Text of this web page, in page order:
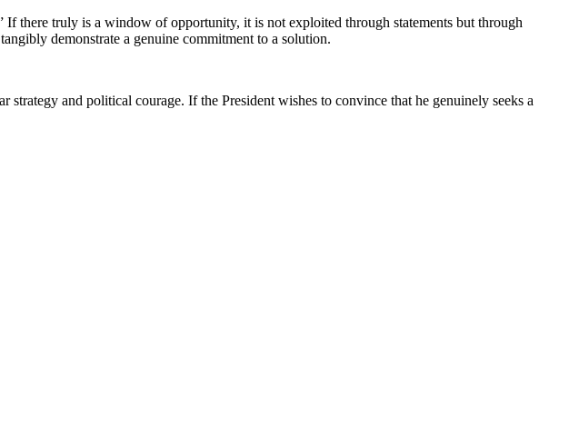
If there truly is a window of opportunity, it is not exploited through statements but through
demonstrate a genuine commitment to a solution.
strategy and political courage. If the President wishes to convince that he genuinely seeks a